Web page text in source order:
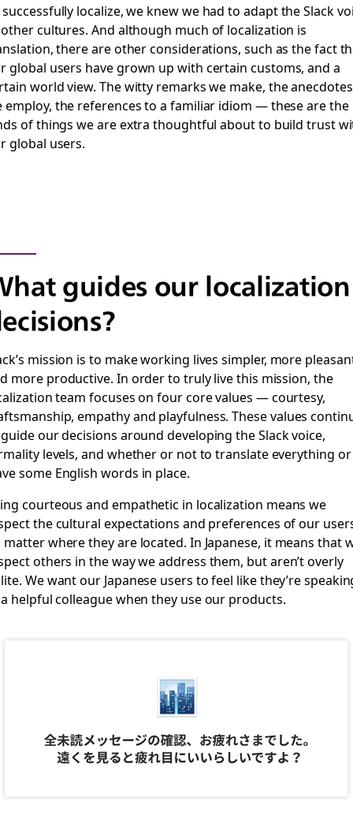
successfully localize, we knew we had to adapt the Slack
cultures. And although much of localization is
there are other considerations, such as the fact
global users have grown up with certain customs, and a
world view. The witty remarks we make, the anecdotes
employ, the references to a familiar idiom — these are the
of things we are extra thoughtful about to build trust
global users.
guides our localization
mission is to make working lives simpler, more
more productive. In order to truly live this mission, the
team focuses on four core values — courtesy,
empathy and playfulness. These values
our decisions around developing the Slack voice,
levels, and whether or not to translate everything or
some English words in place.
courteous and empathetic in localization means we
the cultural expectations and preferences of our
matter where they are located. In Japanese, it means that
others in the way we address them, but aren’t overly
We want our Japanese users to feel like they’re
helpful colleague when they use our products.